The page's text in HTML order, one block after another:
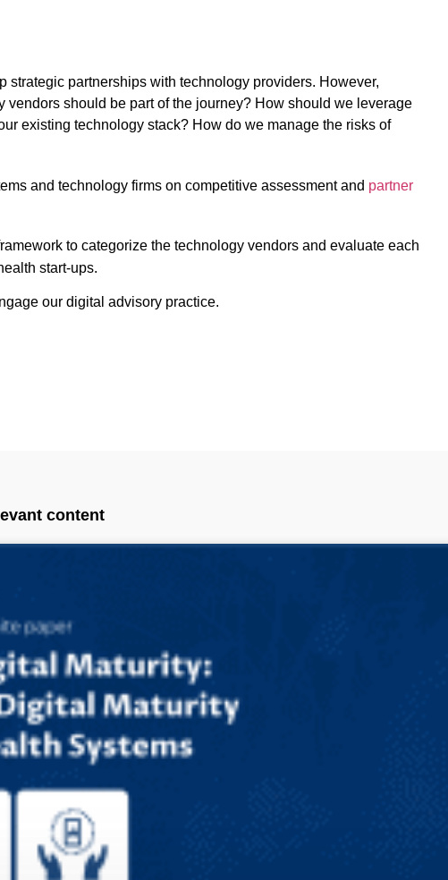
partnerships with technology providers. However,
should be part of the journey? How should we leverage
existing technology stack? How do we manage the risks of
and technology firms on competitive assessment and partner
to categorize the technology vendors and evaluate each
start-ups.
our digital advisory practice.
content